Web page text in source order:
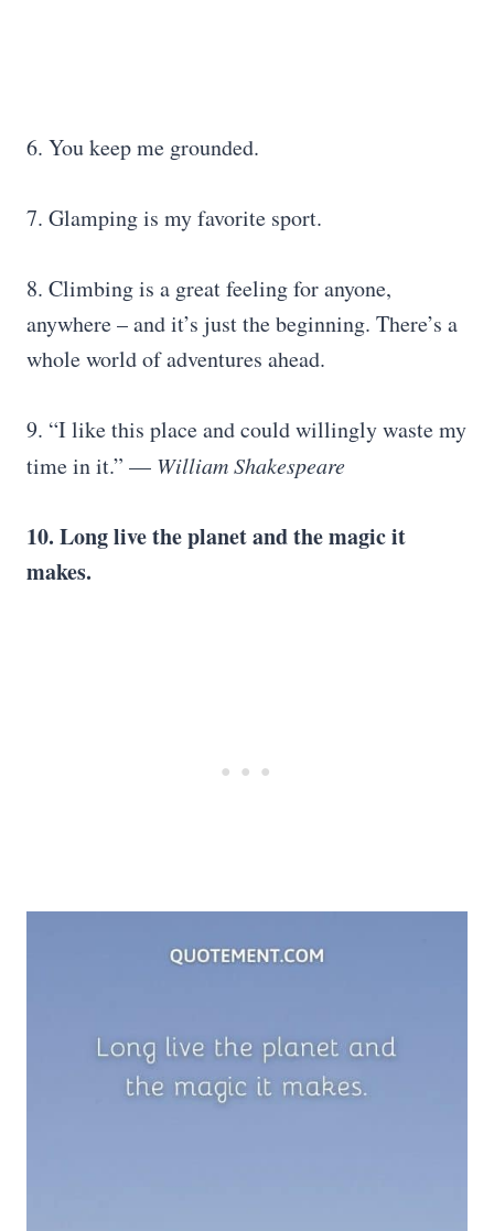
6. You keep me grounded.
7. Glamping is my favorite sport.
8. Climbing is a great feeling for anyone,
anywhere – and it’s just the beginning. There’s a
whole world of adventures ahead.
9. “I like this place and could willingly waste my
time in it.” — William Shakespeare
10. Long live the planet and the magic it
makes.